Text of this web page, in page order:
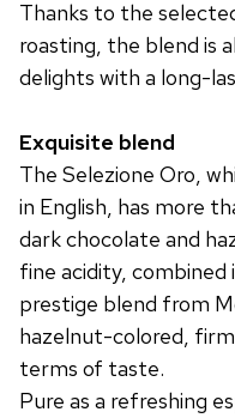
Thanks to the
roasting, the blend is
delights with a long-
Exquisite blend
The Selezione Oro,
in English, has more
dark chocolate and
fine acidity, combined
prestige blend from
hazelnut-colored,
terms of taste.
Pure as a refreshing